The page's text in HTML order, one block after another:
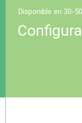
Disponible en 30-